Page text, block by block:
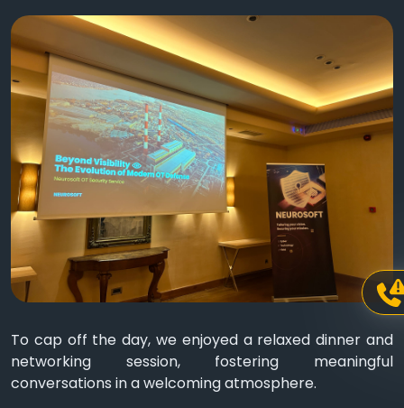
To cap off the day, we enjoyed a relaxed dinner and
networking session, fostering meaningful
conversations in a welcoming atmosphere.